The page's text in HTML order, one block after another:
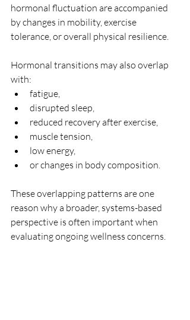
hormonal fluctuation are accompanied
by changes in mobility, exercise
tolerance, or overall physical resilience.
Hormonal transitions may also overlap
with:
fatigue,
disrupted sleep,
reduced recovery after exercise,
muscle tension,
low energy,
or changes in body composition.
These overlapping patterns are one
reason why a broader, systems-based
perspective is often important when
evaluating ongoing wellness concerns.